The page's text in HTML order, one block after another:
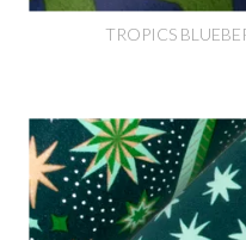
TROPICS